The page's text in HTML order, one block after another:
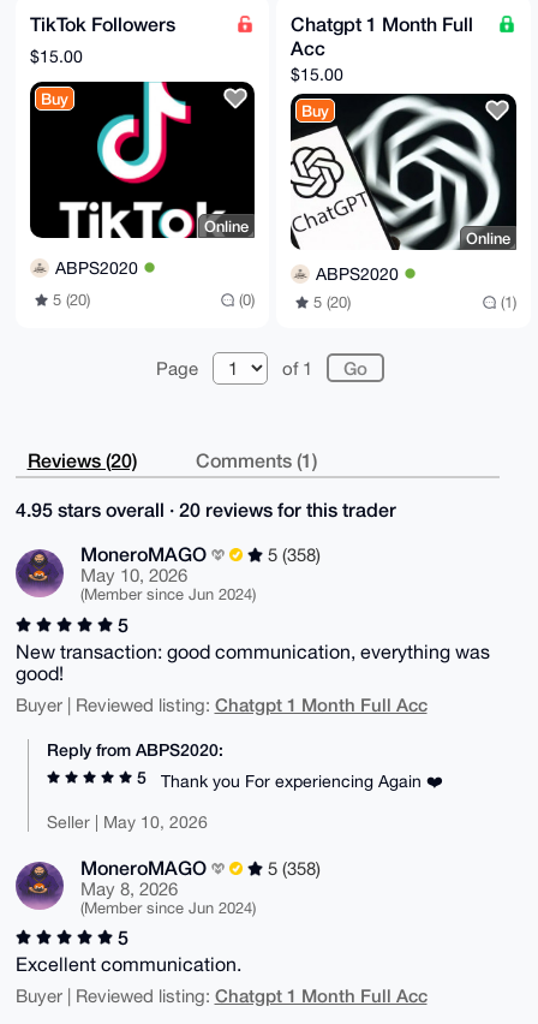
TikTok Followers
$15.00
Buy
Online
ABPS2020
5 (20) (0)
Chatgpt 1 Month Full
Acc
$15.00
Buy
Online
ABPS2020
5 (20) (1)
Page of 1
Reviews (20) Comments (1)
4.95 stars overall · 20 reviews for this trader
MoneroMAGO
5 (358)
May 10, 2026
(Member since Jun 2024)
5
New transaction: good communication, everything was
good!
Buyer | Reviewed listing: Chatgpt 1 Month Full Acc
Reply from ABPS2020:
5
Thank you For experiencing Again ❤️
Seller | May 10, 2026
MoneroMAGO
5 (358)
May 8, 2026
(Member since Jun 2024)
5
Excellent communication.
Buyer | Reviewed listing: Chatgpt 1 Month Full Acc